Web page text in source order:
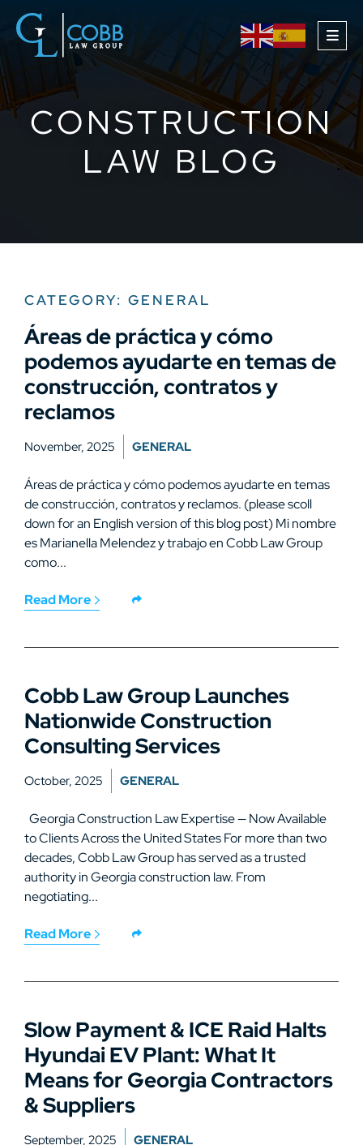
CONSTRUCTION
LAW BLOG
CATEGORY: GENERAL
Áreas de práctica y cómo
podemos ayudarte en temas de
construcción, contratos y
reclamos
November, 2025 GENERAL
Áreas de práctica y cómo podemos ayudarte en temas
de construcción, contratos y reclamos. (please scoll
down for an English version of this blog post) Mi nombre
es Marianella Melendez y trabajo en Cobb Law Group
como...
Read More
Cobb Law Group Launches
Nationwide Construction
Consulting Services
October, 2025 GENERAL
Georgia Construction Law Expertise — Now Available
to Clients Across the United States For more than two
decades, Cobb Law Group has served as a trusted
authority in Georgia construction law. From
negotiating...
Read More
Slow Payment & ICE Raid Halts
Hyundai EV Plant: What It
Means for Georgia Contractors
& Suppliers
September, 2025 GENERAL